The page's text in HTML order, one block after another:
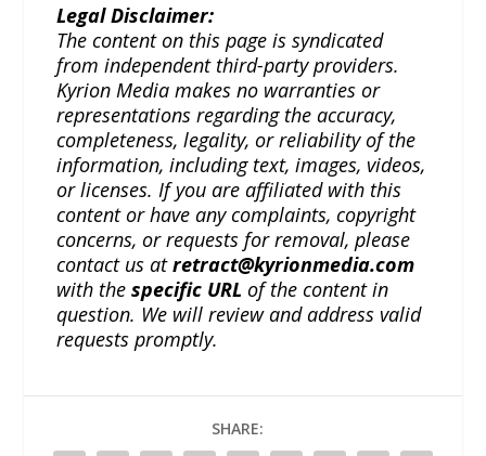
Legal Disclaimer:
The content on this page is syndicated
from independent third-party providers.
Kyrion Media makes no warranties or
representations regarding the accuracy,
completeness, legality, or reliability of the
information, including text, images, videos,
or licenses. If you are affiliated with this
content or have any complaints, copyright
concerns, or requests for removal, please
contact us atretract@kyrionmedia.com
with thespecific URL of the content in
question. We will review and address valid
requests promptly.
SHARE: